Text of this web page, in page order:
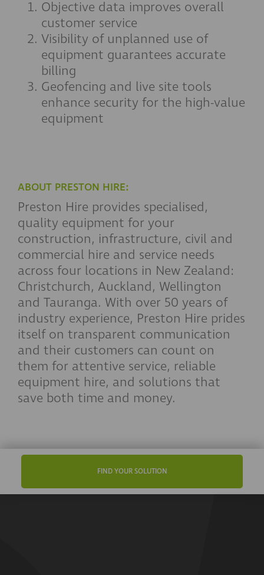
Objective data improves overall
customer service
Visibility of unplanned use of
equipment guarantees accurate
billing
Geofencing and live site tools
enhance security for the high-value
equipment
ABOUT PRESTON HIRE:
Preston Hire provides specialised,
quality equipment for your
construction, infrastructure, civil and
commercial hire and service needs
across four locations in New Zealand:
Christchurch, Auckland, Wellington
and Tauranga. With over 50 years of
industry experience, Preston Hire prides
itself on transparent communication
and their customers can count on
them for attentive service, reliable
equipment hire, and solutions that
save both time and money.
FIND YOUR SOLUTION